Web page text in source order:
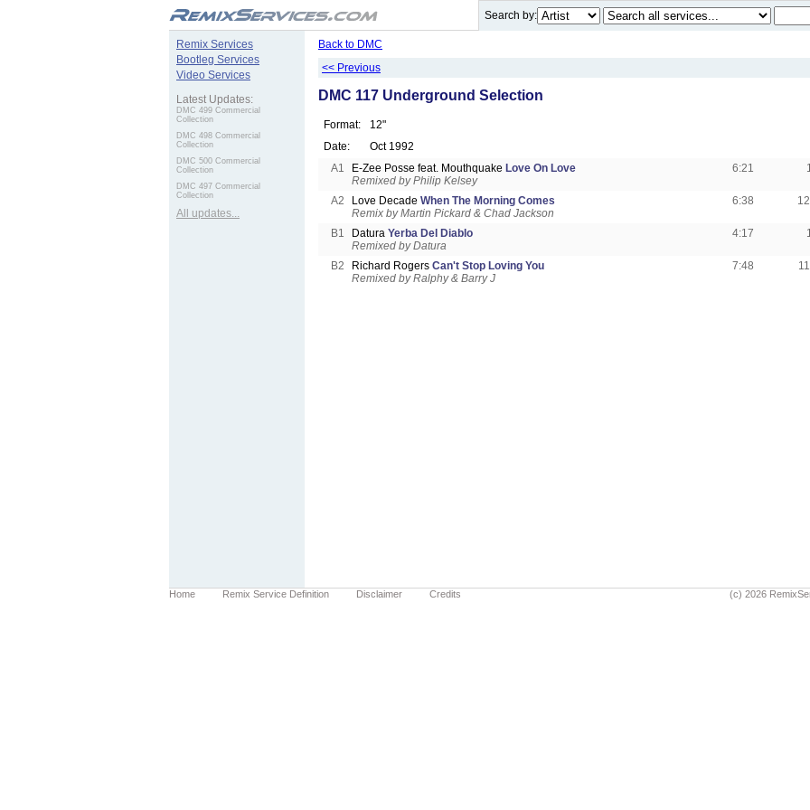
Search by:
Remix Services
Bootleg Services
Video Services
Latest Updates:
DMC 499 Commercial
Collection
DMC 498 Commercial
Collection
DMC 500 Commercial
Collection
DMC 497 Commercial
Collection
All updates...
Back to DMC
<< Previous
DMC 117 Underground Selection
Format:
12"
Date:
Oct 1992
A1
E-Zee Posse feat. Mouthquake Love On Love
Remixed by Philip Kelsey
6:21
A2 Love Decade When The Morning Comes
Remix by Martin Pickard & Chad Jackson
6:38
B1 Datura Yerba Del Diablo
Remixed by Datura
4:17
B2 Richard Rogers Can't Stop Loving You
Remixed by Ralphy & Barry J
7:48
Home Remix Service Definition Disclaimer Credits (c) 2026